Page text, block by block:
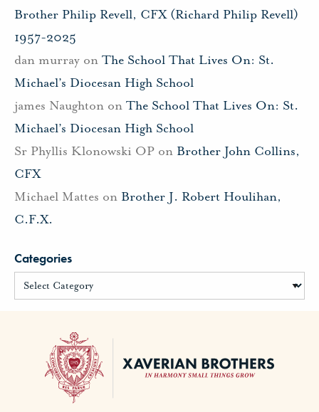
Brother Philip Revell, CFX (Richard Philip Revell)
1957-2025
dan murray on The School That Lives On: St.
Michael’s Diocesan High School
james Naughton on The School That Lives On: St.
Michael’s Diocesan High School
Sr Phyllis Klonowski OP on Brother John Collins,
CFX
Michael Mattes on Brother J. Robert Houlihan,
C.F.X.
Categories